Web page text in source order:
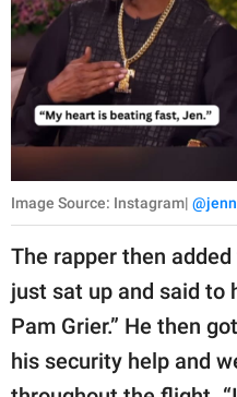
Image Source: Instagram|
The rapper then
just sat up and said to
Pam Grier.” He then
his security help and